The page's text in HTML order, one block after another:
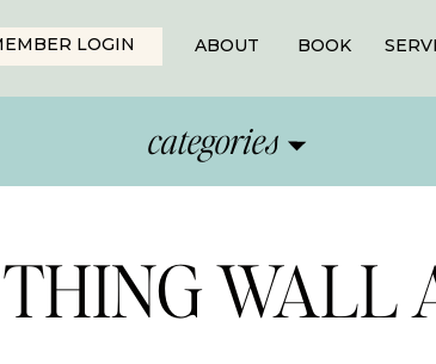
ABOUT BOOK
LOGIN
categories
THING WALL